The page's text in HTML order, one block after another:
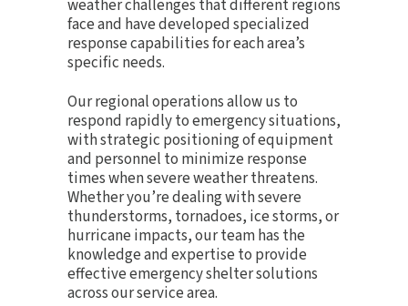
weather challenges that different regions
face and have developed specialized
response capabilities for each area’s
specific needs.
Our regional operations allow us to
respond rapidly to emergency situations,
with strategic positioning of equipment
and personnel to minimize response
times when severe weather threatens.
Whether you’re dealing with severe
thunderstorms, tornadoes, ice storms, or
hurricane impacts, our team has the
knowledge and expertise to provide
effective emergency shelter solutions
across our service area.